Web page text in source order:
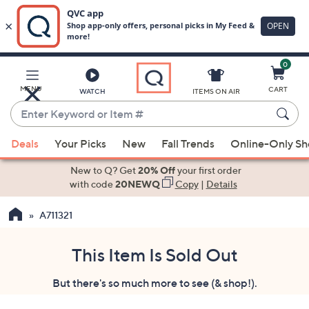
Main
Content
MENU WATCH
Enter
Keyword
or
Item
suggestions
the
ITEMS ON AIR
0
CART
Deals Your Picks New Fall Trends Online-Only
New to Q? Get20% Offyour first order
with code20NEWQ Copy| Details
A711321
This Item Is Sold Out
But there's so much more to see (& shop!).